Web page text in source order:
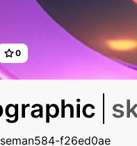
0
f26ed0ae